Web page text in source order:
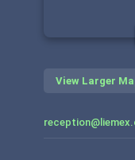
View Larger